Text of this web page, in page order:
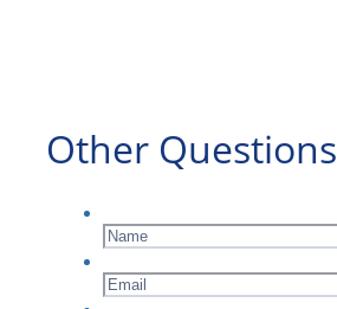
Other Questions